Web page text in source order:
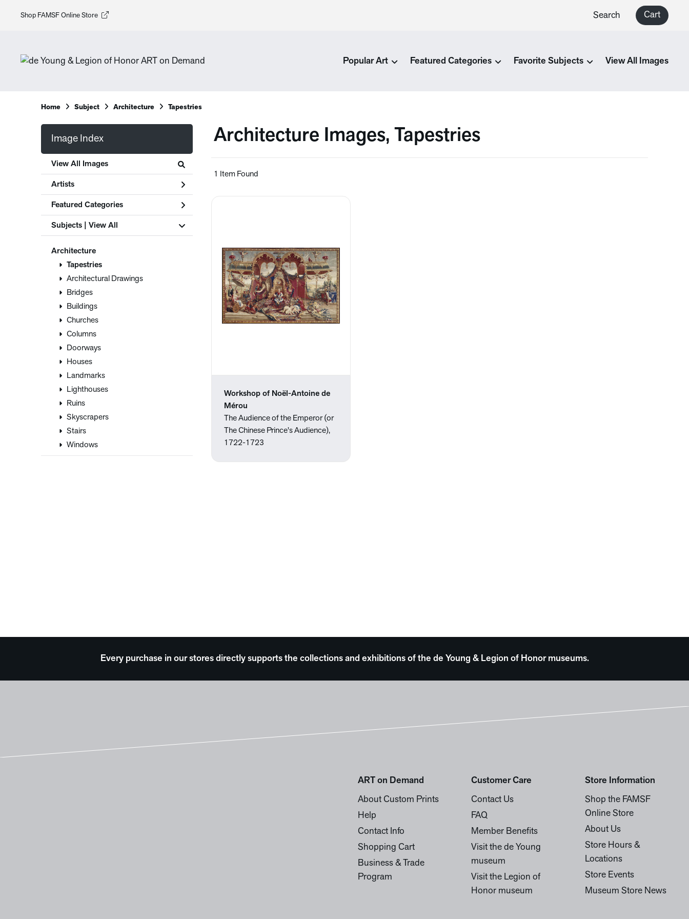
Shop FAMSF Online Store Search Cart
Popular Art Featured Categories Favorite Subjects View All Images
Home Subject Architecture Tapestries
Image Index
View All Images
Artists
Featured Categories
Subjects | View All
Architecture
Tapestries
Architectural Drawings
Bridges
Buildings
Churches
Columns
Doorways
Houses
Landmarks
Lighthouses
Ruins
Skyscrapers
Stairs
Windows
Architecture Images, Tapestries
1 Item Found
Workshop of Noël-Antoine de
Mérou
The Audience of the Emperor (or
The Chinese Prince's Audience),
1722-1723
Every purchase in our stores directly supports the collections and exhibitions of the de Young & Legion of Honor museums.
ART on Demand
About Custom Prints
Help
Contact Info
Shopping Cart
Business & Trade
Program
Customer Care
Contact Us
FAQ
Member Benefits
Visit the de Young
museum
Visit the Legion of
Honor museum
Store Information
Shop the FAMSF
Online Store
About Us
Store Hours &
Locations
Store Events
Museum Store News